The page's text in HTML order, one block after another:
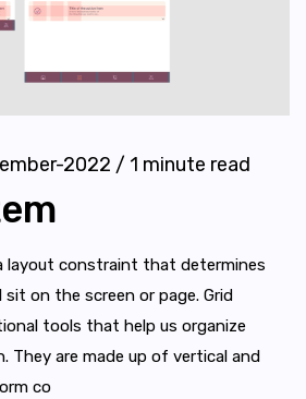
2022 / 1 minute read
layout constraint that determines
on the screen or page. Grid
tools that help us organize
They are made up of vertical and
co